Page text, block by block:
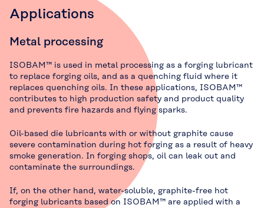
Applications
Metal processing
ISOBAM™ is used in metal processing as a forging lubricant
to replace forging oils, and as a quenching fluid where it
replaces quenching oils. In these applications, ISOBAM™
contributes to high production safety and product quality
and prevents fire hazards and flying sparks.
Oil-based die lubricants with or without graphite cause
severe contamination during hot forging as a result of heavy
smoke generation. In forging shops, oil can leak out and
contaminate the surroundings.
If, on the other hand, water-soluble, graphite-free hot
forging lubricants based on ISOBAM™ are applied with a